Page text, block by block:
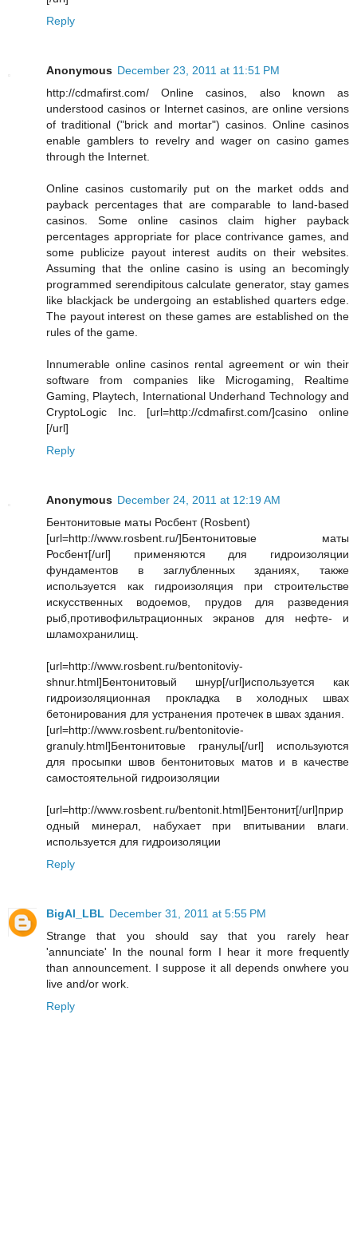
Reply
Anonymous December 23, 2011 at 11:51 PM
http://cdmafirst.com/ Online casinos, also known as
understood casinos or Internet casinos, are online versions
of traditional ("brick and mortar") casinos. Online casinos
enable gamblers to revelry and wager on casino games
through the Internet.
Online casinos customarily put on the market odds and
payback percentages that are comparable to land-based
casinos. Some online casinos claim higher payback
percentages appropriate for place contrivance games, and
some publicize payout interest audits on their websites.
Assuming that the online casino is using an becomingly
programmed serendipitous calculate generator, stay games
like blackjack be undergoing an established quarters edge.
The payout interest on these games are established on the
rules of the game.
Innumerable online casinos rental agreement or win their
software from companies like Microgaming, Realtime
Gaming, Playtech, International Underhand Technology and
CryptoLogic Inc. [url=http://cdmafirst.com/]casino online
[/url]
Reply
Anonymous December 24, 2011 at 12:19 AM
Бентонитовые маты Росбент (Rosbent)
[url=http://www.rosbent.ru/]Бентонитовые маты
Росбент[/url] применяются для гидроизоляции
фундаментов в заглубленных зданиях, также
используется как гидроизоляция при строительстве
искусственных водоемов, прудов для разведения
рыб,противофильтрационных экранов для нефте- и
шламохранилищ.
[url=http://www.rosbent.ru/bentonitoviy-
shnur.html]Бентонитовый шнур[/url]используется как
гидроизоляционная прокладка в холодных швах
бетонирования для устранения протечек в швах здания.
[url=http://www.rosbent.ru/bentonitovie-
granuly.html]Бентонитовые гранулы[/url] используются
для просыпки швов бентонитовых матов и в качестве
самостоятельной гидроизоляции
[url=http://www.rosbent.ru/bentonit.html]Бентонит[/url]прир
одный минерал, набухает при впитывании влаги.
используется для гидроизоляции
Reply
BigAl_LBL December 31, 2011 at 5:55 PM
Strange that you should say that you rarely hear
'annunciate' In the nounal form I hear it more frequently
than announcement. I suppose it all depends onwhere you
live and/or work.
Reply